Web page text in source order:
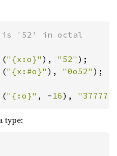
is '52' in octal
("{x:o}" ), "52"
("{x:#o}" ), "0o52" );
("{:o}" , - 16),
type: